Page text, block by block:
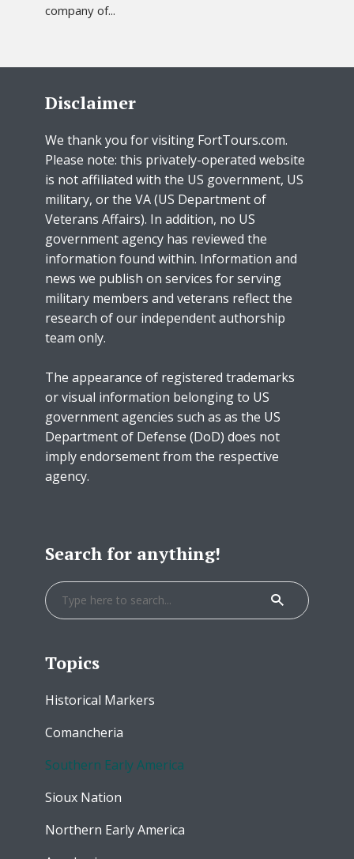
company of...
Disclaimer
We thank you for visiting FortTours.com.
Please note: this privately-operated website
is not affiliated with the US government, US
military, or the VA (US Department of
Veterans Affairs). In addition, no US
government agency has reviewed the
information found within. Information and
news we publish on services for serving
military members and veterans reflect the
research of our independent authorship
team only.
The appearance of registered trademarks
or visual information belonging to US
government agencies such as as the US
Department of Defense (DoD) does not
imply endorsement from the respective
agency.
Search for anything!
Topics
Historical Markers
Comancheria
Southern Early America
Sioux Nation
Northern Early America